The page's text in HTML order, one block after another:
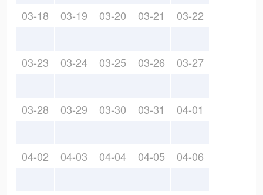
03-18 03-19 03-20 03-21 03-22
03-23 03-24 03-25 03-26 03-27
03-28 03-29 03-30 03-31 04-01
04-02 04-03 04-04 04-05 04-06